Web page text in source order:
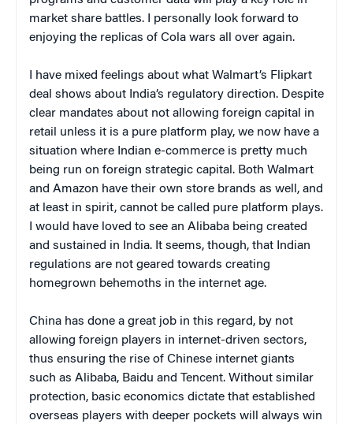
market share battles. I personally look forward to
enjoying the replicas of Cola wars all over again.
I have mixed feelings about what Walmart’s Flipkart
deal shows about India’s regulatory direction. Despite
clear mandates about not allowing foreign capital in
retail unless it is a pure platform play, we now have a
situation where Indian e-commerce is pretty much
being run on foreign strategic capital. Both Walmart
and Amazon have their own store brands as well, and
at least in spirit, cannot be called pure platform plays.
I would have loved to see an Alibaba being created
and sustained in India. It seems, though, that Indian
regulations are not geared towards creating
homegrown behemoths in the internet age.
China has done a great job in this regard, by not
allowing foreign players in internet-driven sectors,
thus ensuring the rise of Chinese internet giants
such as Alibaba, Baidu and Tencent. Without similar
protection, basic economics dictate that established
overseas players with deeper pockets will always win